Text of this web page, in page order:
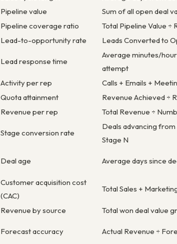
Pipeline value
Sum of all open deal
Pipeline coverage ratio
Total Pipeline Value
Lead-to-opportunity rate
Leads Converted to
Lead response time
Average minutes/
attempt
Activity per rep Calls + Emails +
Quota attainment
Revenue Achieved ÷
Revenue per rep
Total Revenue ÷
Stage conversion rate
Deals advancing from
Stage N
Deal age Average days since
Customer acquisition cost
(CAC)
Total Sales +
Revenue by source Total won deal value
Forecast accuracy Actual Revenue ÷